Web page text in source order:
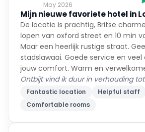
May 2026
Mijn nieuwe favoriete hotel in
De locatie is prachtig, Britse
lopen van oxford street en 10 min
Maar een heerlijk rustige straat.
stadslawaai. Goede service en
jouw comfort. Warm en
Ontbijt vind ik duur in verhouding
Fantastic location
Helpful staff
Comfortable rooms